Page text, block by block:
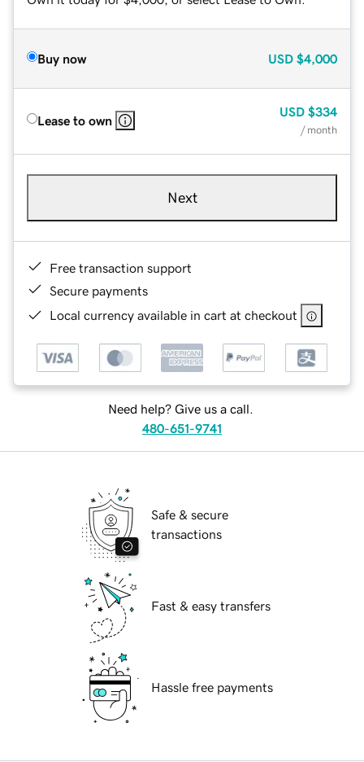
Buy now USD $4,000
Lease to own
USD $334
/ month
Next
Free transaction support
Secure payments
Local currency available in cart at checkout
Need help? Give us a call.
480-651-9741
Safe & secure
transactions
Fast & easy transfers
Hassle free payments